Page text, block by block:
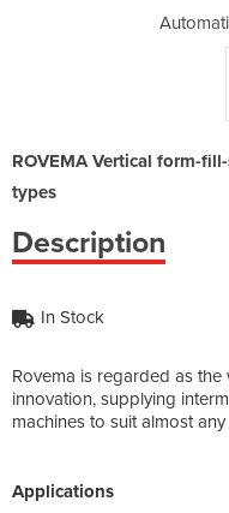
ROVEMA Vertical form-
types
Description
In Stock
Rovema is regarded as
innovation, supplying
machines to suit almost
Applications